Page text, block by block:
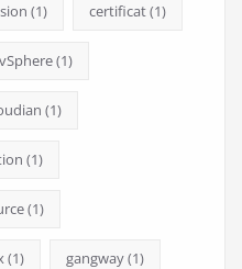
(1) certificat(1)
(1)
(1)
(1)
(1)
(1) gangway(1)